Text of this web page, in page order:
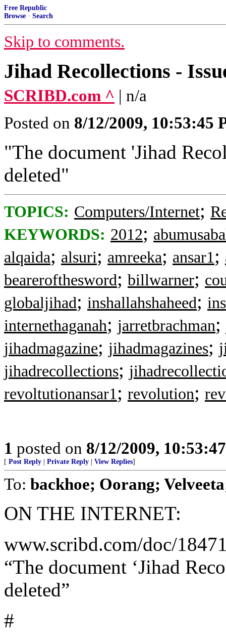
Free Republic
Browse · Search
Skip to comments.
Jihad Recollections -
SCRIBD.com ^ | n/a
Posted on 8/12/2009, 10:53:45
"The document 'Jihad
deleted"
TOPICS: Computers/Internet;
KEYWORDS: 2012;
alqaida; alsuri; amreeka; ansar1;
bearerofthesword; billwarner;
globaljihad; inshallahshaheed;
internethaganah; jarretbrachman;
jihadmagazine; jihadmagazines;
jihadrecollections;
revoltutionansar1; revolution;
1 posted on 8/12/2009,
[ Post Reply Private Reply View Replies]
To: backhoe; Oorang;
ON THE INTERNET:
www.scribd.com/doc/
“The document ‘Jihad
deleted”
#